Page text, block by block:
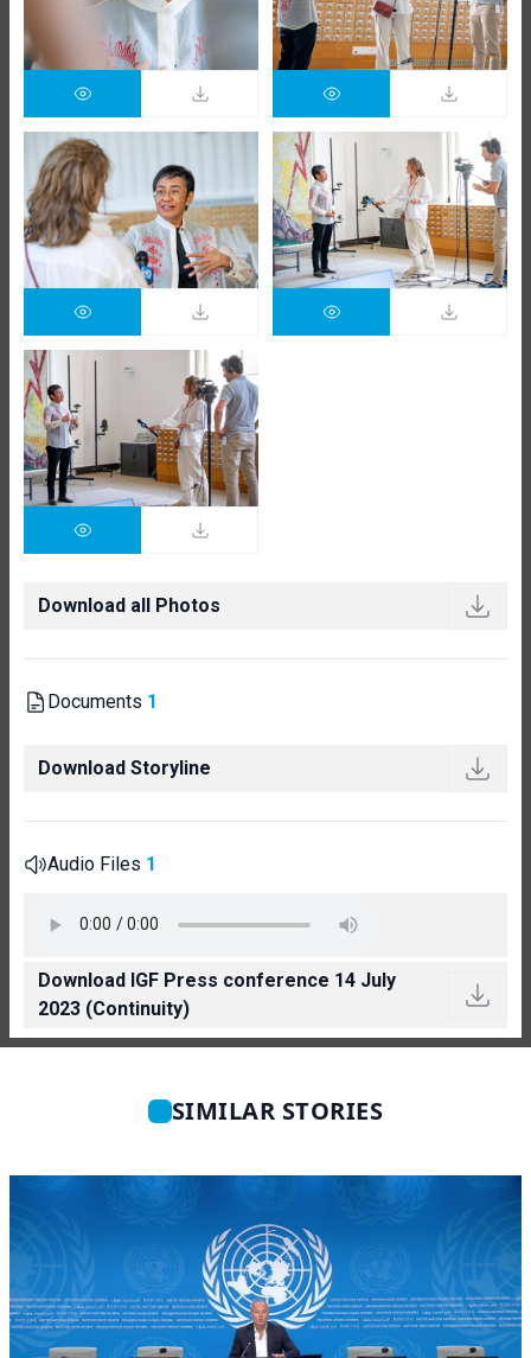
Download all Photos
Documents 1
Download Storyline
Audio Files 1
Download IGF Press conference 14 July
2023 (Continuity)
SIMILAR STORIES